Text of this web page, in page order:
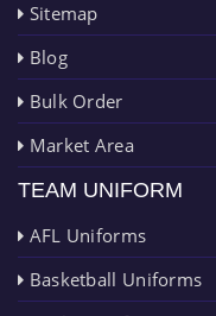
Sitemap
Blog
Bulk Order
Market Area
TEAM UNIFORM
AFL Uniforms
Basketball Uniforms